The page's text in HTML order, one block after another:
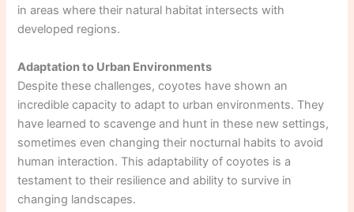
in areas where their natural habitat intersects with
developed regions.
Adaptation to Urban Environments
Despite these challenges, coyotes have shown an
incredible capacity to adapt to urban environments. They
have learned to scavenge and hunt in these new settings,
sometimes even changing their nocturnal habits to avoid
human interaction. This adaptability of coyotes is a
testament to their resilience and ability to survive in
changing landscapes.